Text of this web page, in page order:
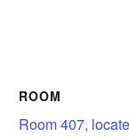
ROOM
Room 407,